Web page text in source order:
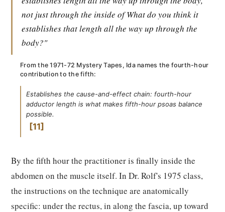
not just through the inside of What do you think it
establishes that length all the way up through the
body?"
From the 1971-72 Mystery Tapes, Ida names the fourth-hour
contribution to the fifth:
Establishes the cause-and-effect chain: fourth-hour
adductor length is what makes fifth-hour psoas balance
possible.
11
By the fifth hour the practitioner is finally inside the
abdomen on the muscle itself. In Dr. Rolf's 1975 class,
the instructions on the technique are anatomically
specific: under the rectus, in along the fascia, up toward